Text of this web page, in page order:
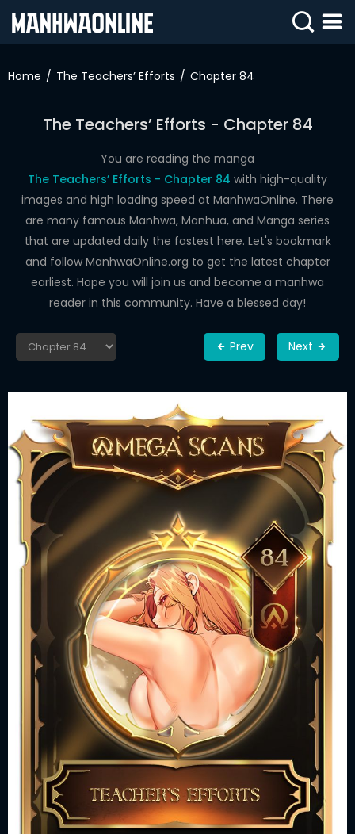
IN
WEBTOONS
DRAMA
COMEDY
Home The Teachers’ Efforts Chapter 84
The Teachers’ Efforts - Chapter 84
You are reading the manga
The Teachers’ Efforts - Chapter 84 with high-quality
images and high loading speed at ManhwaOnline. There
are many famous Manhwa, Manhua, and Manga series
that are updated daily the fastest here. Let's bookmark
and follow ManhwaOnline.org to get the latest chapter
earliest. Hope you will join us and become a manhwa
reader in this community. Have a blessed day!
Prev Next